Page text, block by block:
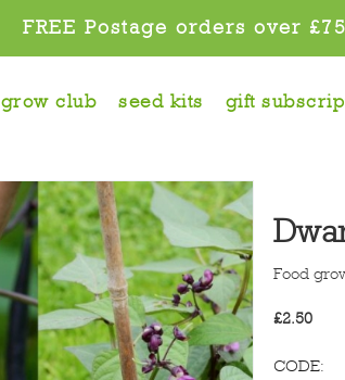
FREE Postage orders over
grow club seed kits gift
Food
£2.50
CODE: